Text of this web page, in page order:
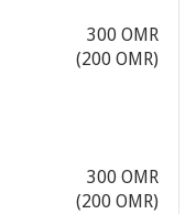
300 OMR
(200 OMR)
300 OMR
(200 OMR)